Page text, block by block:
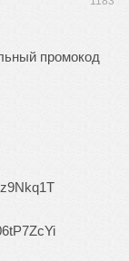
промокод